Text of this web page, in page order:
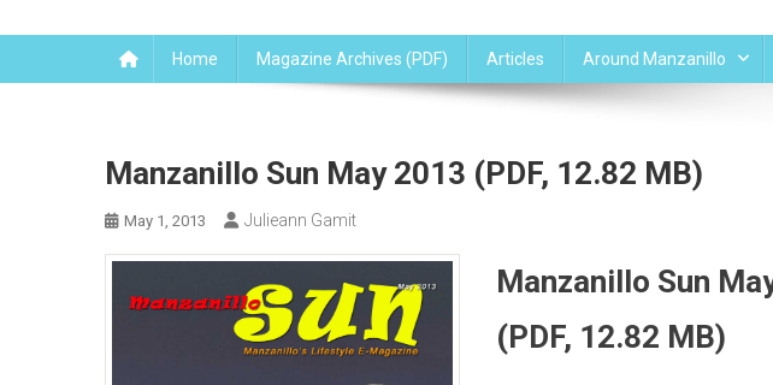
Home Magazine Archives (PDF) Articles Around Manzanillo
Manzanillo Sun May 2013 (PDF, 12.82 MB)
May 1, 2013 Julieann Gamit
Manzanillo Sun
(PDF, 12.82 MB)